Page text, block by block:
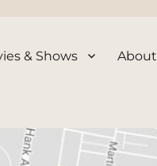
& Shows About